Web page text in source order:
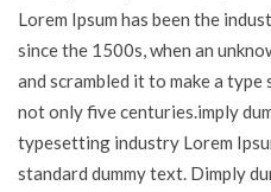
Lorem Ipsum has been the
since the 1500s, when an
and scrambled it to make a type
not only five centuries.imply
typesetting industry Lorem
standard dummy text. Dimply